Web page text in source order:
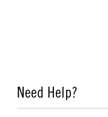
Need Help?